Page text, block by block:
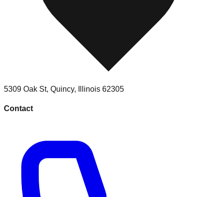
5309 Oak St, Quincy, Illinois 62305
Contact